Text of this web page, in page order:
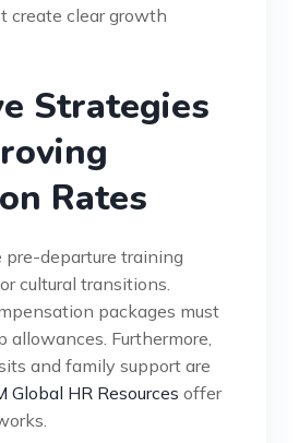
create clear growth
Strategies
Rates
pre-departure training
cultural transitions.
packages must
allowances. Furthermore,
and family support are
Global HR Resources offer